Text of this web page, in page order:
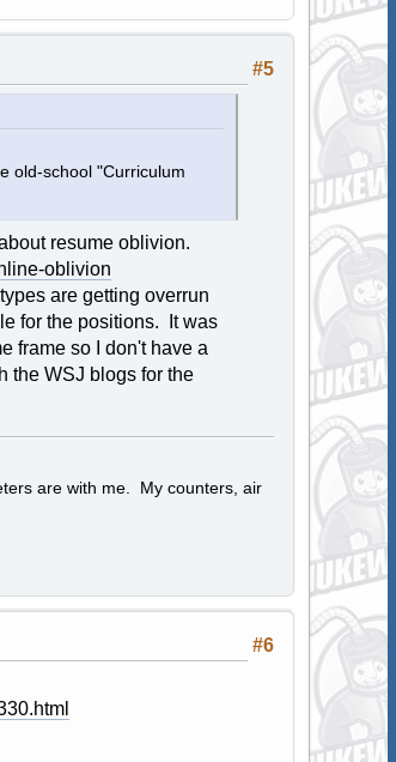
#5
old-school "Curriculum
resume oblivion.
oblivion
are getting overrun
for the positions. It was
frame so I don't have a
the WSJ blogs for the
are with me. My counters, air
#6